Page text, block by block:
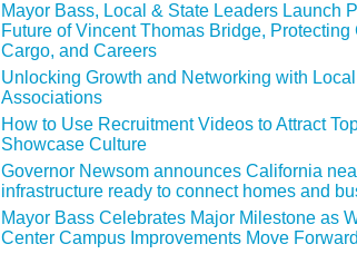
Mayor Bass, Local & State Leaders Launch
Future of Vincent Thomas Bridge, Protecting
Cargo, and Careers
Unlocking Growth and Networking with
Associations
How to Use Recruitment Videos to Attract
Showcase Culture
Governor Newsom announces California
infrastructure ready to connect homes and
Mayor Bass Celebrates Major Milestone as
Center Campus Improvements Move Forward